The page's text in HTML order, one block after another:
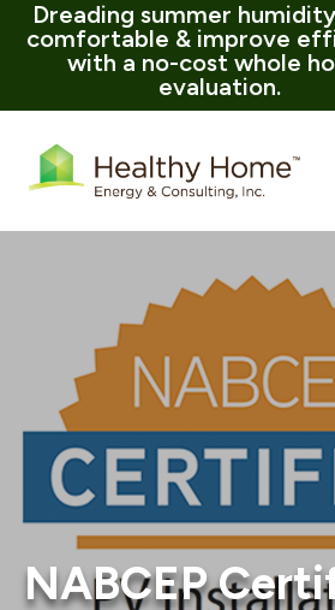
Dreading summer
comfortable & improve
with a no-cost whole
evaluation.
content
NABCEP